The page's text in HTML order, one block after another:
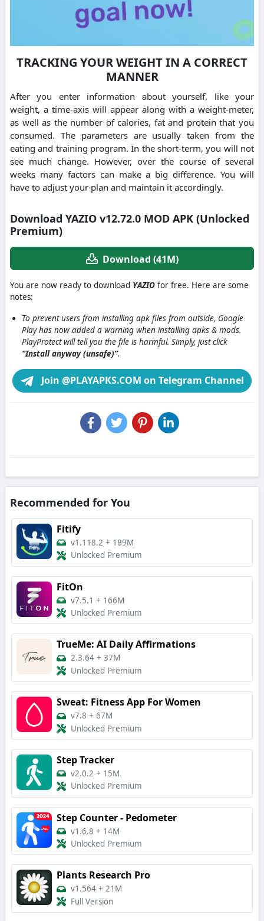
TRACKING YOUR WEIGHT IN A CORRECT
MANNER
After you enter information about yourself, like your
weight, a time-axis will appear along with a weight-meter,
as well as the number of calories, fat and protein that you
consumed. The parameters are usually taken from the
eating and training program. In the short-term, you will not
see much change. However, over the course of several
weeks many factors can make a big difference. You will
have to adjust your plan and maintain it accordingly.
Download YAZIO v12.72.0 MOD APK (Unlocked
Premium)
Download (41M)
You are now ready to download YAZIO for free. Here are some
notes:
To prevent users from installing apk files from outside, Google
Play has now added a warning when installing apks & mods.
PlayProtect will tell you the file is harmful. Simply, just click
“Install anyway (unsafe)”.
Join @PLAYAPKS.COM on Telegram Channel
Recommended for You
Fitify
v1.118.2 + 189M
Unlocked Premium
FitOn
v7.5.1 + 166M
Unlocked Premium
TrueMe: AI Daily Affirmations
2.3.64 + 37M
Unlocked Premium
Sweat: Fitness App For Women
v7.8 + 67M
Unlocked Premium
Step Tracker
v2.0.2 + 15M
Unlocked Premium
Step Counter - Pedometer
v1.6.8 + 14M
Unlocked Premium
Plants Research Pro
v1.564 + 21M
Full Version